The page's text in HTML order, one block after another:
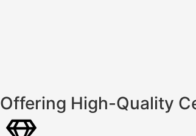
Offering High-Quality